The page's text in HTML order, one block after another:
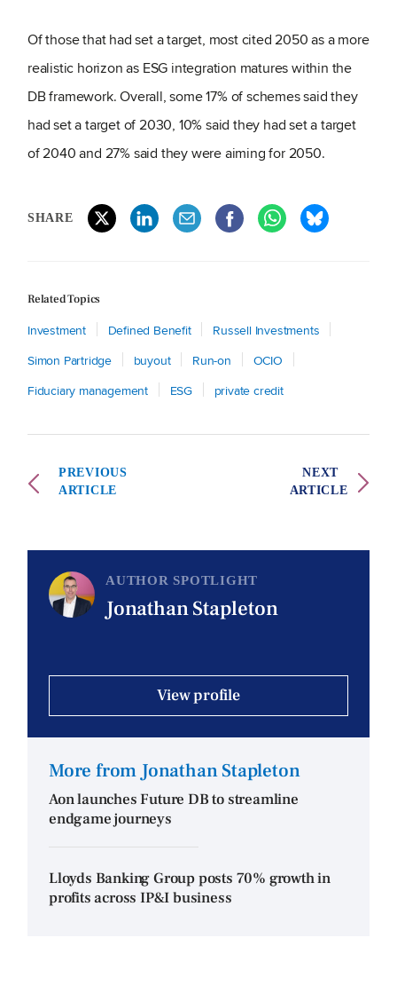
Of those that had set a target, most cited 2050 as a more
realistic horizon as ESG integration matures within the
DB framework. Overall, some 17% of schemes said they
had set a target of 2030, 10% said they had set a target
of 2040 and 27% said they were aiming for 2050.
SHARE
Related Topics
Investment Defined Benefit
Russell Investments
Simon Partridge
buyout Run-on
OCIO
Fiduciary management
ESG private credit
PREVIOUS
ARTICLE
NEXT
ARTICLE
AUTHOR SPOTLIGHT
Jonathan Stapleton
View profile
More from Jonathan Stapleton
Aon launches Future DB to streamline
endgame journeys
Lloyds Banking Group posts 70% growth in
profits across IP&I business